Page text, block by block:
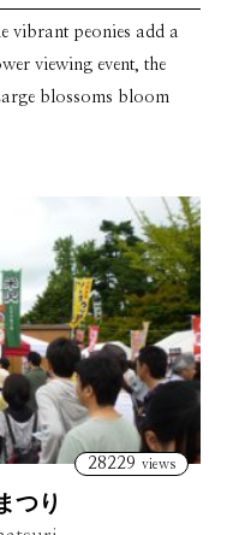
vibrant peonies add a
viewing event, the
blossoms bloom
28229 views
つり